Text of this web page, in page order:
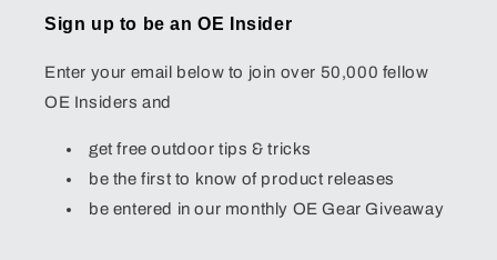
Sign up to be an OE Insider
Enter your email below to join over 50,000 fellow
OE Insiders and
get free outdoor tips & tricks
be the first to know of product releases
be entered in our monthly OE Gear Giveaway